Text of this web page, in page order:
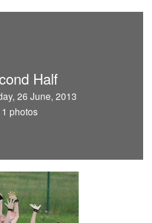
Half
26 June, 2013
1 photos